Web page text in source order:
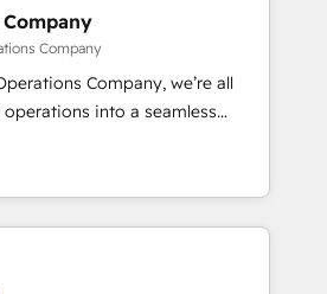
team designs solutions
boost performance, and
🌍 Highlights •
2012 • 2022 EMEA Impact
30+ industries • Proprietary
• Multilingual team:
Company
Company, we’re all
into a seamless
real results. We specialize in
systems into efficient,
work across your entire
We know that no two